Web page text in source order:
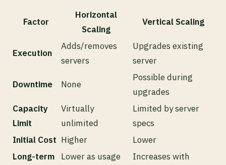
Factor
Horizontal
Scaling
Vertical Scaling
Execution
Adds/removes
servers
Upgrades existing
server
Downtime None
Possible during
upgrades
Capacity
Limit
Virtually
unlimited
Limited by server
specs
Initial Cost Higher
Lower
Long-term
Lower as usage
Increases with